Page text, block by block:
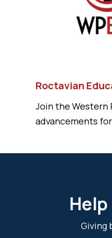
Roctavian
Join the Western
advancements
Giving